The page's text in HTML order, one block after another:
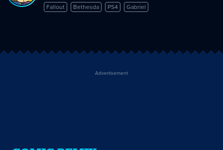
Fallout Bethesda PS4 Gabriel
Advertisement